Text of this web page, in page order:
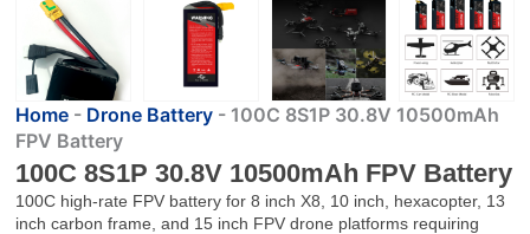
Home - Drone Battery - 100C 8S1P 30.8V 10500mAh
FPV Battery
100C 8S1P 30.8V 10500mAh FPV Battery
100C high-rate FPV battery for 8 inch X8, 10 inch, hexacopter, 13
inch carbon frame, and 15 inch FPV drone platforms requiring